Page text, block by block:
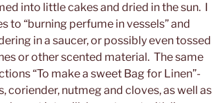
into little cakes and dried in the sun. I
to “burning perfume in vessels” and
in a saucer, or possibly even tossed
or other scented material. The same
“To make a sweet Bag for Linen”-
coriender, nutmeg and cloves, as well as